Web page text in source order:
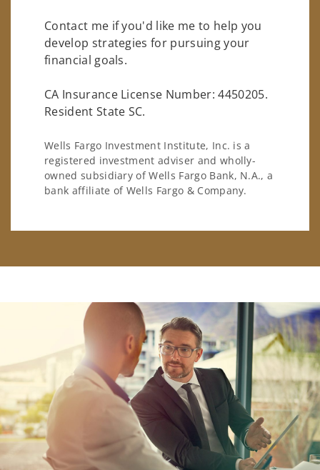
Contact me if you'd like me to help you
develop strategies for pursuing your
financial goals.
CA Insurance License Number: 4450205.
Resident State SC.
Wells Fargo Investment Institute, Inc. is a
registered investment adviser and wholly-
owned subsidiary of Wells Fargo Bank, N.A., a
bank affiliate of Wells Fargo & Company.